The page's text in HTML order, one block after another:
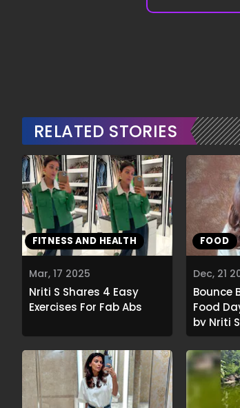
RELATED STORIES
Mar, 17 2025
Nriti S Shares 4 Easy
Exercises For Fab Abs
FITNESS AND HEALTH
Dec, 21
Bounce
Food
by Nriti S
FOOD